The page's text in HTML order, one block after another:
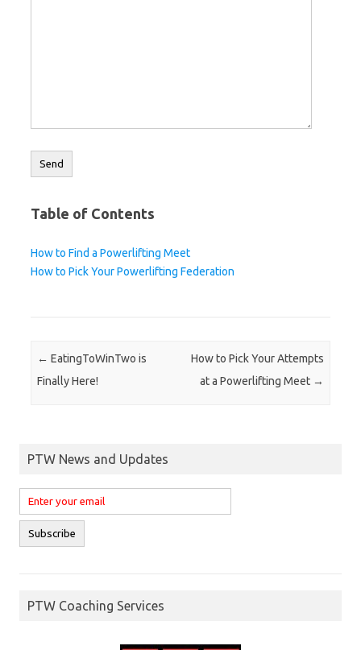
Table of Contents
How to Find a Powerlifting Meet
How to Pick Your Powerlifting Federation
Post navigation
← EatingToWinTwo is
Finally Here!
How to Pick Your Attempts
at a Powerlifting Meet →
PTW News and Updates
PTW Coaching Services